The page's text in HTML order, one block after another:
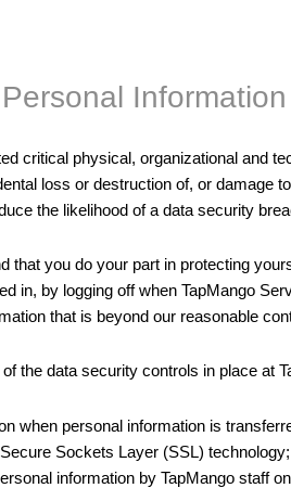
critical physical, organizational and
loss or destruction of, or damage
the likelihood of a data security
that you do your part in protecting
in, by logging off when TapMango
that is beyond our reasonable
the data security controls in place at
when personal information is
Sockets Layer (SSL) technology;
information by TapMango staff